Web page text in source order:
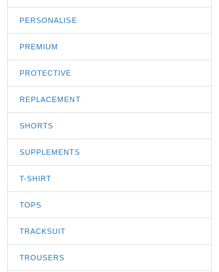
PERSONALISE
PREMIUM
PROTECTIVE
REPLACEMENT
SHORTS
SUPPLEMENTS
T-SHIRT
TOPS
TRACKSUIT
TROUSERS